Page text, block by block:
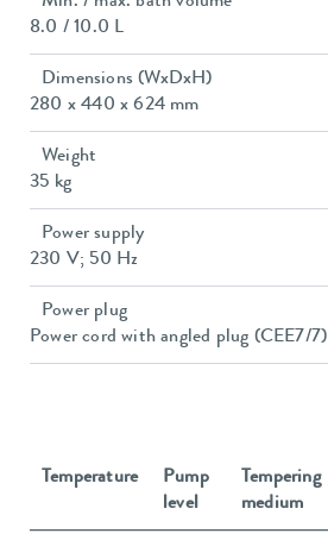
8.0 / 10.0 L
Dimensions (WxDxH)
280 x 440 x 624 mm
Weight
35 kg
Power supply
230 V; 50 Hz
Power plug
Power cord with angled plug (CEE7/7)
Temperature
Pump
level
Tempering
medium